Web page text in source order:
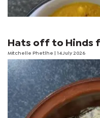
Hats off to Hinds
Mitchelle Phetlhe | 14 July 2026